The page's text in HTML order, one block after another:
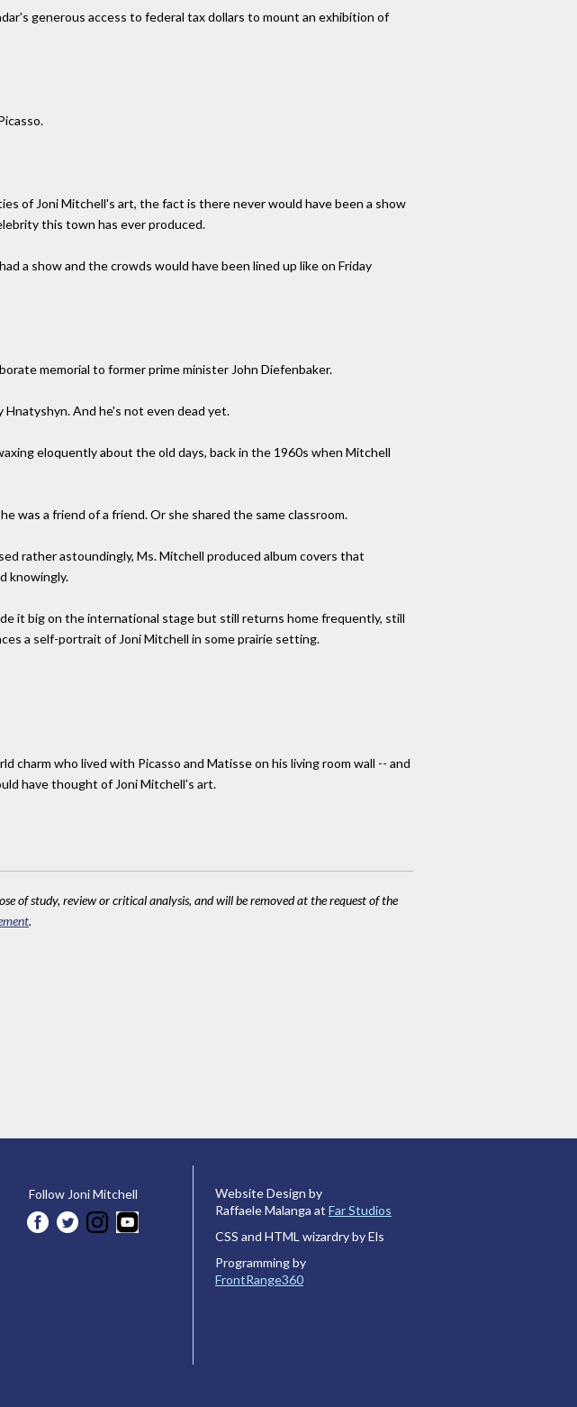
generous access to federal tax dollars to mount an exhibition of
of Joni Mitchell's art, the fact is there never would have been a show
this town has ever produced.
a show and the crowds would have been lined up like on Friday
memorial to former prime minister John Diefenbaker.
And he's not even dead yet.
eloquently about the old days, back in the 1960s when Mitchell
was a friend of a friend. Or she shared the same classroom.
rather astoundingly, Ms. Mitchell produced album covers that
knowingly.
it big on the international stage but still returns home frequently, still
a self-portrait of Joni Mitchell in some prairie setting.
who lived with Picasso and Matisse on his living room wall -- and
have thought of Joni Mitchell's art.
of study, review or critical analysis, and will be removed at the request of the
.
Follow Joni Mitchell
Website Design by
Raffaele Malanga at Far Studios
CSS and HTML wizardry by Els
Programming by
FrontRange360